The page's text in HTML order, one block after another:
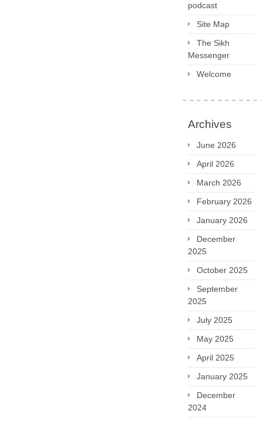
podcast
Site Map
The Sikh
Messenger
Welcome
Archives
June 2026
April 2026
March 2026
February 2026
January 2026
December
2025
October 2025
September
2025
July 2025
May 2025
April 2025
January 2025
December
2024